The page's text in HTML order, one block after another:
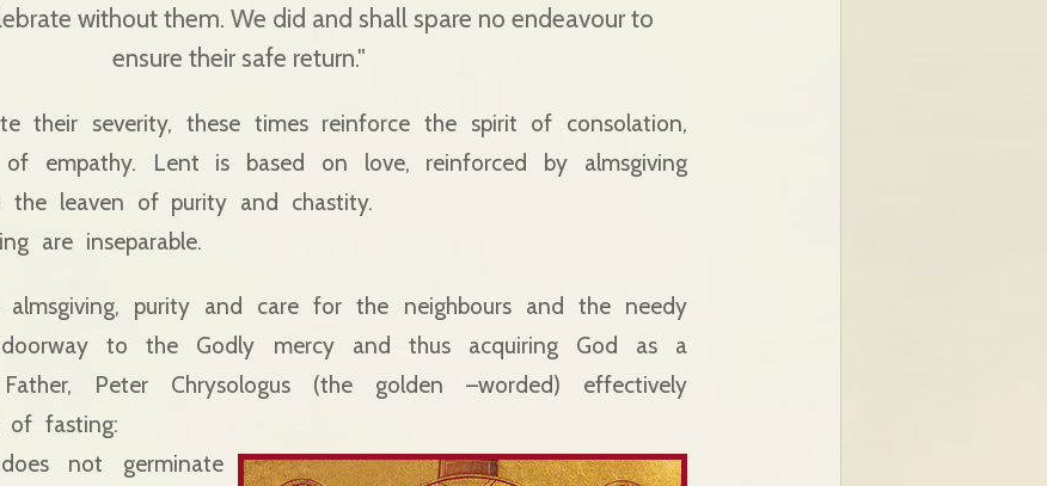
without them. We did and shall spare no endeavour to
ensure their safe return."
their severity, these times reinforce the spirit of consolation,
empathy. Lent is based on love, reinforced by almsgiving
the leaven of purity and chastity.
are inseparable.
almsgiving, purity and care for the neighbours and the needy
to the Godly mercy and thus acquiring God as a
Peter Chrysologus (the golden –worded) effectively
of fasting:
not germinate